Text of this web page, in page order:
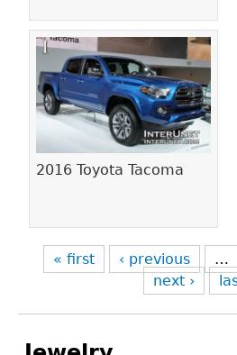
2016 Toyota Tacoma
« first ‹ previous …
next ›